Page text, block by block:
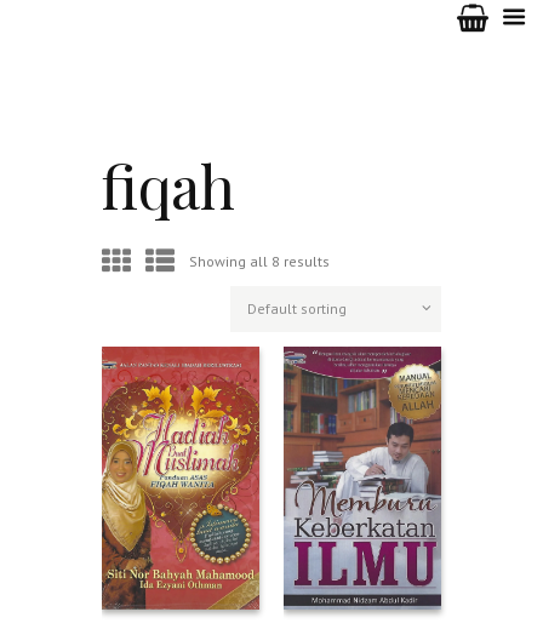
fiqah
Showing all 8 results